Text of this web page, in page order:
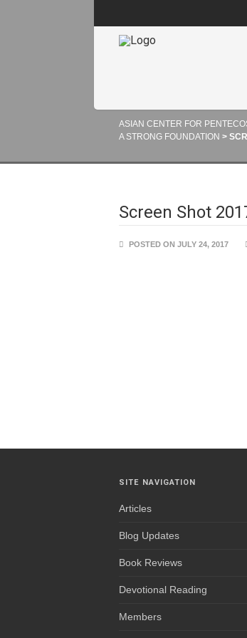
ASIAN CENTER FOR
A STRONG FOUNDATION >
Screen Shot
POSTED ON JULY 24, 2017
SITE NAVIGATION
Articles
Blog Updates
Book Reviews
Devotional Reading
Members